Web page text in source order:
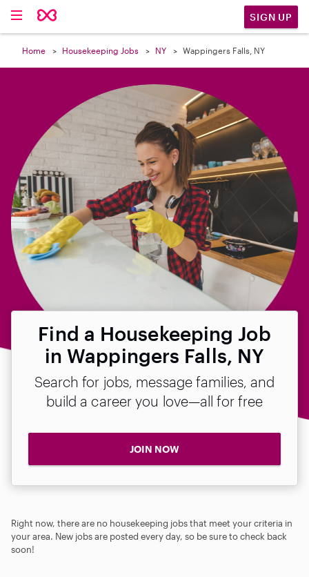
SIGN UP
Home Housekeeping Jobs NY Wappingers Falls, NY
Find a Housekeeping Job
in Wappingers Falls, NY
Search for jobs, message families, and
build a career you love—all for free
JOIN NOW
Right now, there are no housekeeping jobs that meet your criteria in
your area. New jobs are posted every day, so be sure to check back
soon!
